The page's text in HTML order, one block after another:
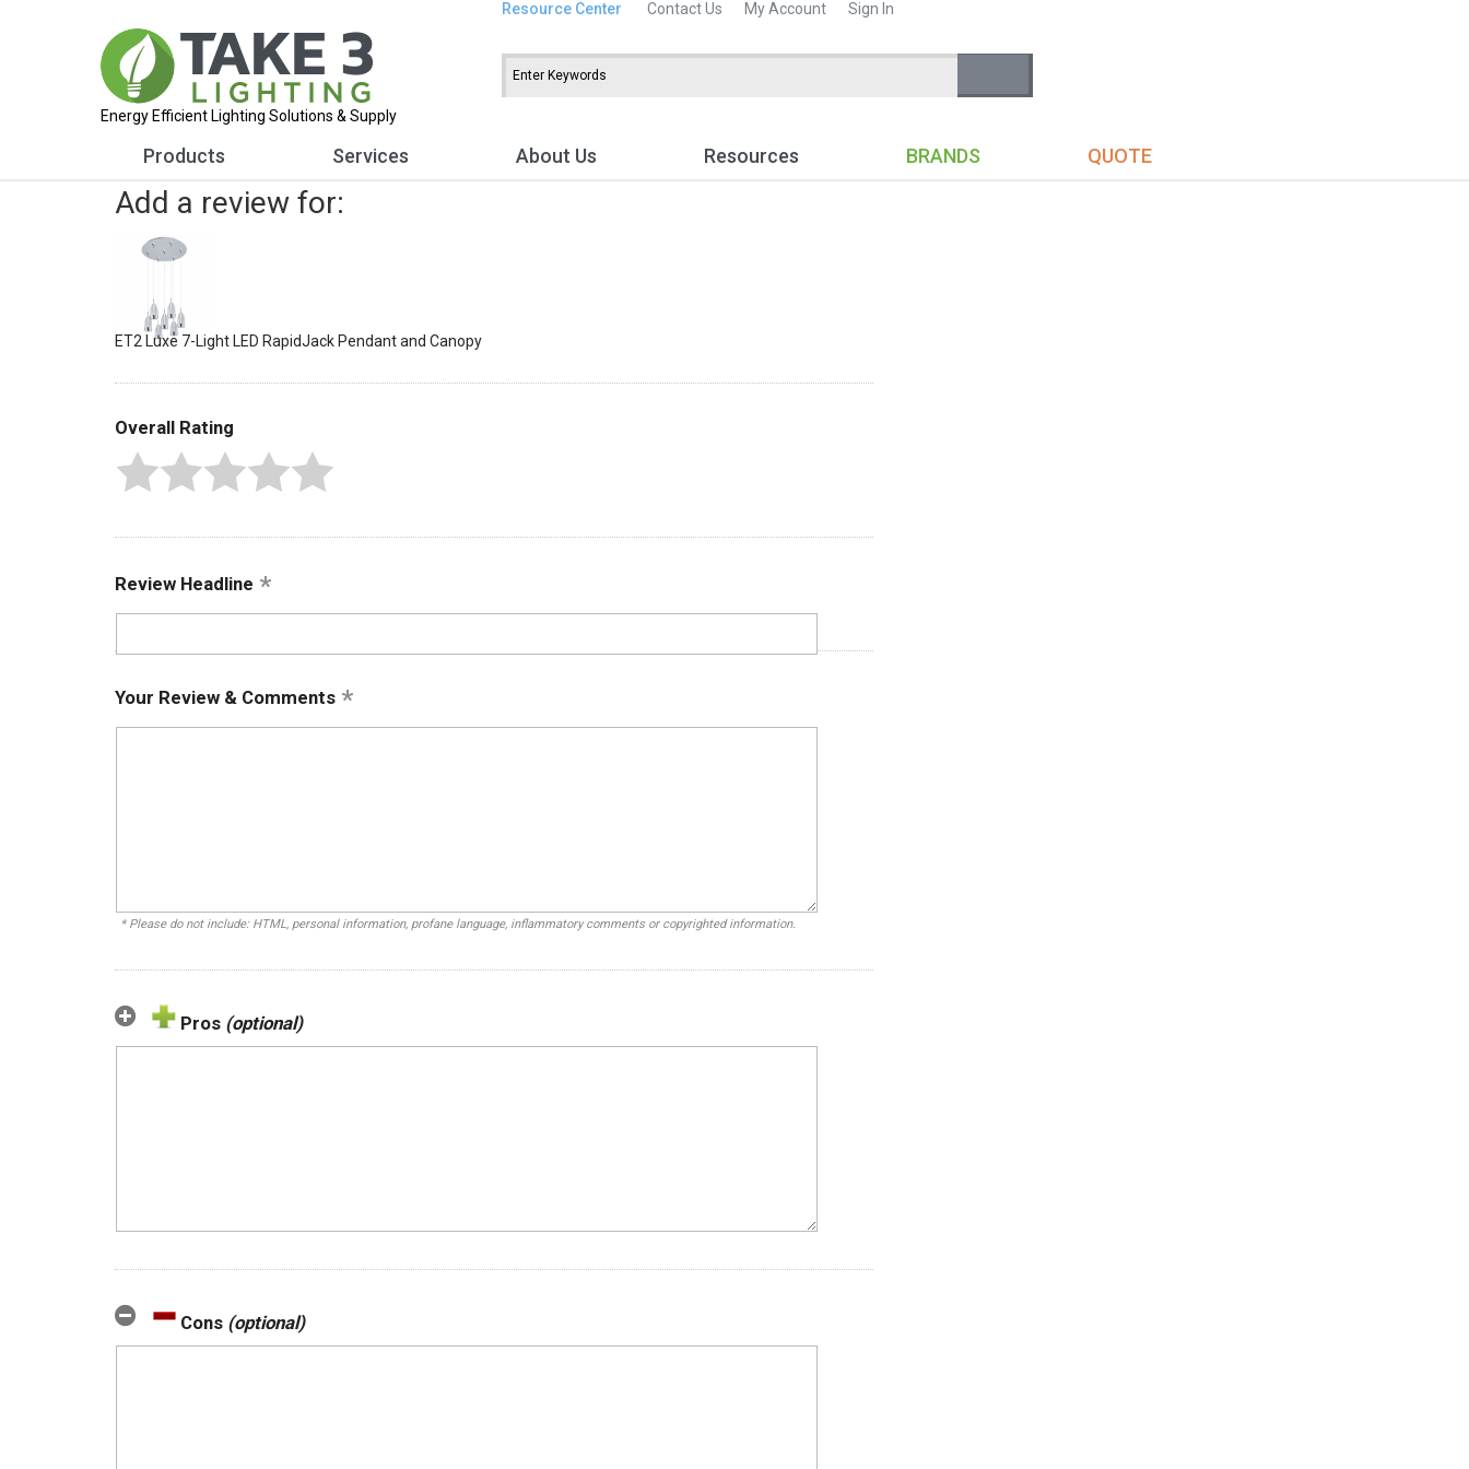
Resource Center Contact Us My Account Sign In
Energy Efficient Lighting Solutions & Supply
Products Services About Us Resources BRANDS QUOTE
Add a review for:
ET2 Luxe 7-Light LED RapidJack Pendant and Canopy
Overall Rating
Review Headline
Your Review & Comments
* Please do not include: HTML, personal information, profane language, inflammatory comments or copyrighted information.
Pros (optional)
Cons (optional)